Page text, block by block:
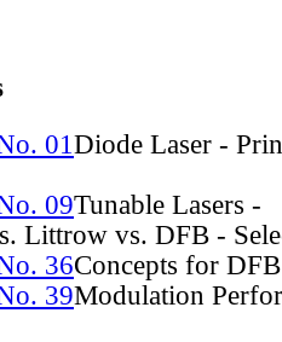
01 Diode Laser -
09Tunable Lasers -
Littrow vs. DFB -
36Concepts for
39Modulation